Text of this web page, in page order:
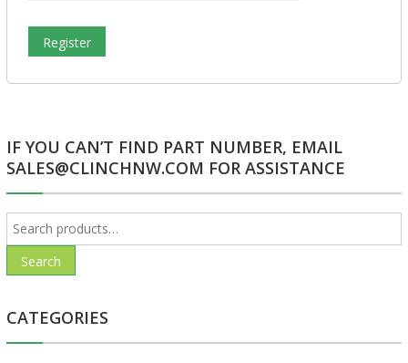
Register
IF YOU CAN’T FIND PART NUMBER, EMAIL
SALES@CLINCHNW.COM FOR ASSISTANCE
Search
for:
Search
CATEGORIES